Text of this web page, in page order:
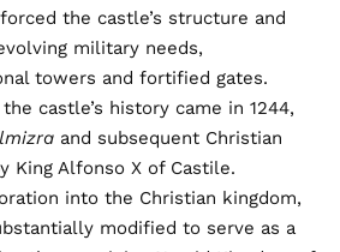
the castle’s structure and
military needs,
towers and fortified gates.
castle’s history came in 1244,
and subsequent Christian
King Alfonso X of Castile.
into the Christian kingdom,
modified to serve as a